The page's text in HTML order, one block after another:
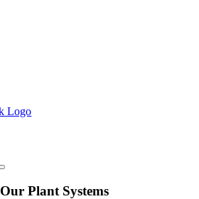
Our Plant Systems